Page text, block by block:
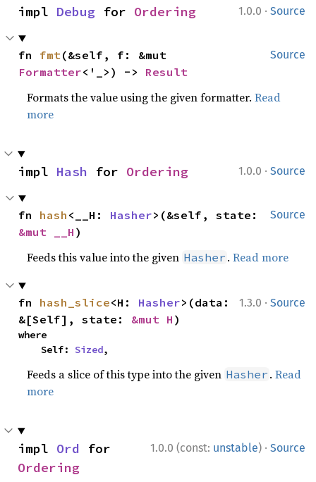
1.0.0 · Source
impl Debug for Ordering
Source
fn fmt
Formatter<'_>) -> Result
Formats the value using the given formatter.Read
more
1.0.0 · Source
impl Hash for Ordering
Source
fn hash <__H: Hasher
&mut __H )
Feeds this value into the given Hasher .Read more
1.3.0 · Source
fn hash_slice<H: Hasher>(data:
&[Self], state: &mut H )
where
    Self:
Sized,
Feeds a slice of this type into the given Hasher .Read
more
1.0.0 (const: unstable) · Source
impl Ord
Ordering